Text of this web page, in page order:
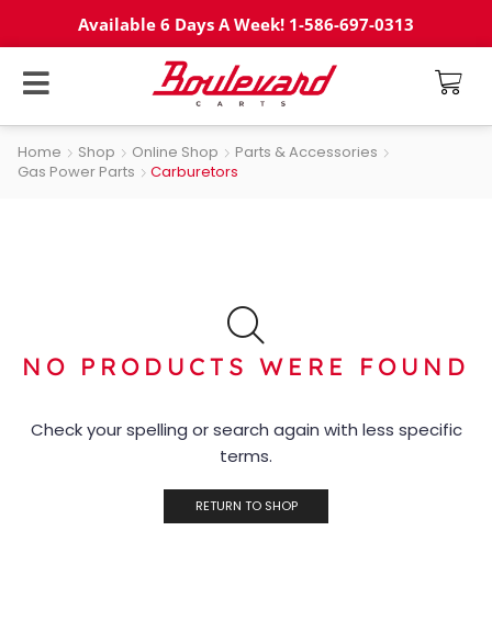
Available 6 Days A Week! 1-586-697-0313
Home Shop Online Shop
Parts & Accessories
Gas Power Parts
Carburetors
NO PRODUCTS WERE FOUND
Check your spelling or search again with less specific
terms.
RETURN TO SHOP